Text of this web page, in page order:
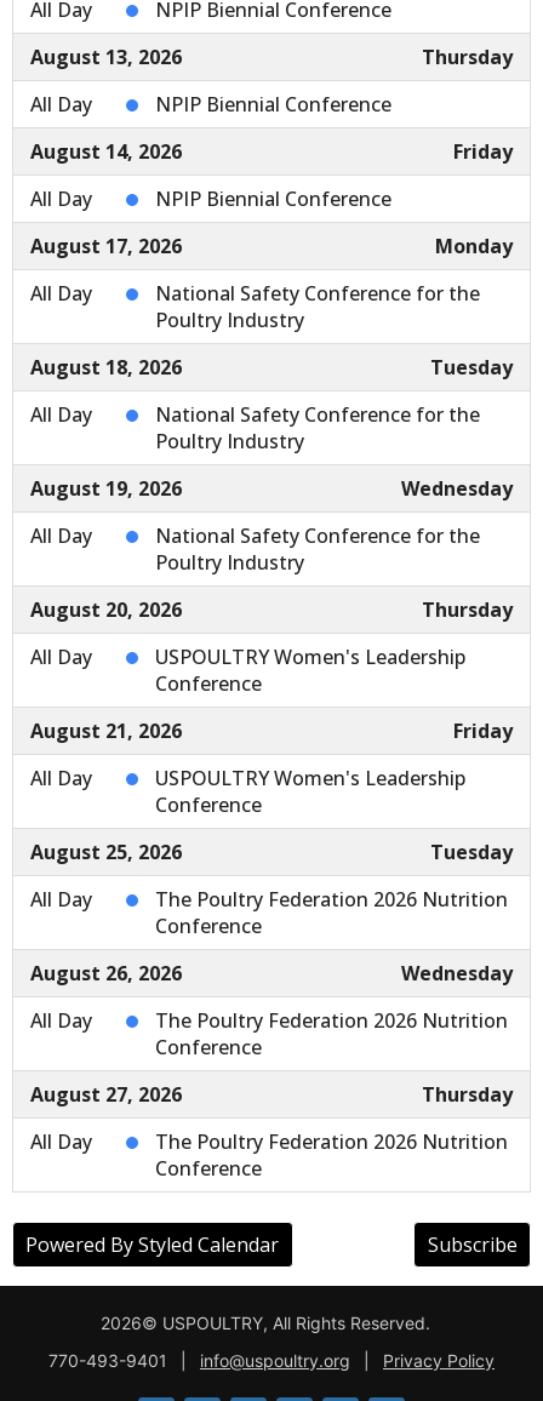
2026© USPOULTRY, All Rights Reserved.
770-493-9401
info@uspoultry.org Privacy Policy